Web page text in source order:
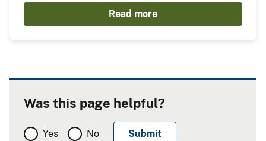
Read more
Was this page helpful?
Yes No